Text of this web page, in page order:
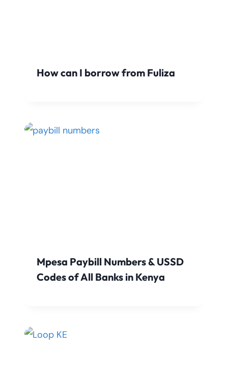
How can I borrow from Fuliza
Mpesa Paybill Numbers & USSD
Codes of All Banks in Kenya